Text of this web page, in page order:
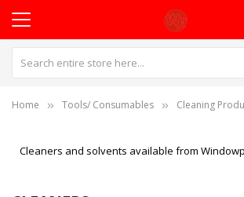
Home Tools/ Consumables Cleaning
Cleaners and solvents available from